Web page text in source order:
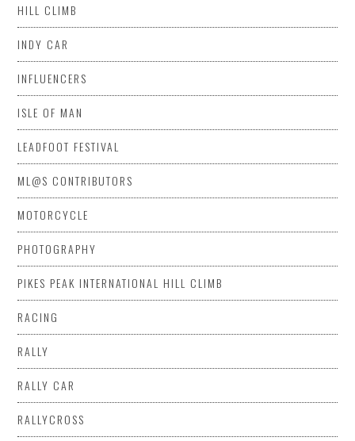
HILL CLIMB
INDY CAR
INFLUENCERS
ISLE OF MAN
LEADFOOT FESTIVAL
ML@S CONTRIBUTORS
MOTORCYCLE
PHOTOGRAPHY
PIKES PEAK INTERNATIONAL HILL CLIMB
RACING
RALLY
RALLY CAR
RALLYCROSS